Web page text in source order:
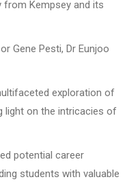
from Kempsey and its
Gene Pesti, Dr Eunjoo
exploration of
light on the intricacies of
potential career
students with valuable